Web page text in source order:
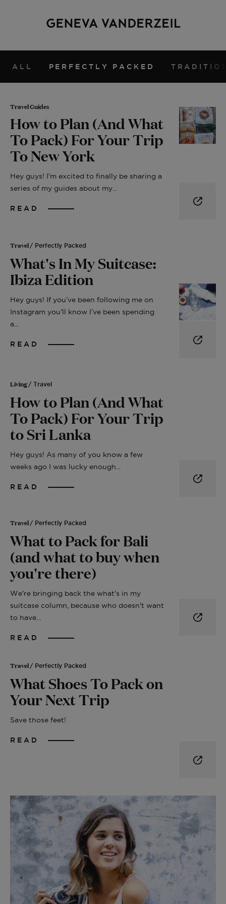
ALL PERFECTLY PACKED
Travel Guides
How to Plan (And What
To Pack) For Your Trip
To New York
Hey guys! I'm excited to finally be sharing a
series of my guides about my...
READ
Travel / Perfectly Packed
What's In My Suitcase:
Ibiza Edition
Hey guys! If you’ve been following me on
Instagram you’ll know I’ve been spending
a...
READ
Living / Travel
How to Plan (And What
To Pack) For Your Trip
to Sri Lanka
Hey guys! As many of you know a few
weeks ago I was lucky enough...
READ
Travel / Perfectly Packed
What to Pack for Bali
(and what to buy when
you're there)
We're bringing back the what's in my
suitcase column, because who doesn't want
to have...
READ
Travel / Perfectly Packed
What Shoes To Pack on
Your Next Trip
Save those feet!
READ